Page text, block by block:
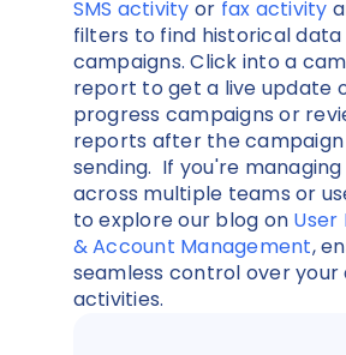
SMS activity or fax activity
filters to find historical
campaigns. Click into a
report to get a live update
progress campaigns or
reports after the campaign
sending. If you're
across multiple teams or
to explore our blog on User
& Account Management,
seamless control over your
activities.